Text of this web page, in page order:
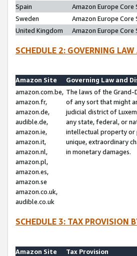
Spain
Amazon Europe Core
Sweden
Amazon Europe Core
United Kingdom
Amazon Europe Core
SCHEDULE 2: GOVERNING
Amazon Site
Governing Law and
amazon.com.be,
amazon.fr,
amazon.de,
audible.de,
amazon.ie,
amazon.it,
amazon.nl,
amazon.pl,
amazon.es,
amazon.se
amazon.co.uk,
audible.co.uk
The laws of the
of any sort that might
judicial district of
any state, federal, or
intellectual property or
unique, extraordinary
in monetary damages.
SCHEDULE 3: TAX PROVISION
Amazon Site
Tax Provision